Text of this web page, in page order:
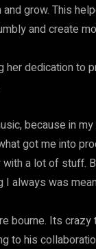
grow. This
and create
her dedication
because in
got me into
a lot of stuff.
always was
bourne. Its
to his